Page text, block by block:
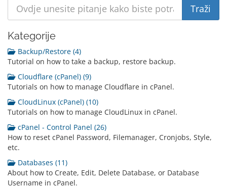
Kategorije
Backup/Restore (4)
Tutorial on how to take a backup, restore backup.
Cloudflare (cPanel) (9)
Tutorials on how to manage Cloudflare in cPanel.
CloudLinux (cPanel) (10)
Tutorials on how to manage CloudLinux in cPanel.
cPanel - Control Panel (26)
How to reset cPanel Password, Filemanager, Cronjobs, Style,
etc.
Databases (11)
About how to Create, Edit, Delete Database, or Database
Username in cPanel.